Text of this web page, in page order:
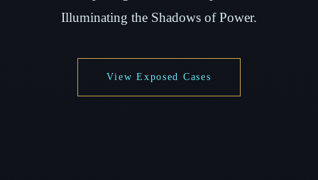
Illuminating the Shadows of Power.
View Exposed Cases